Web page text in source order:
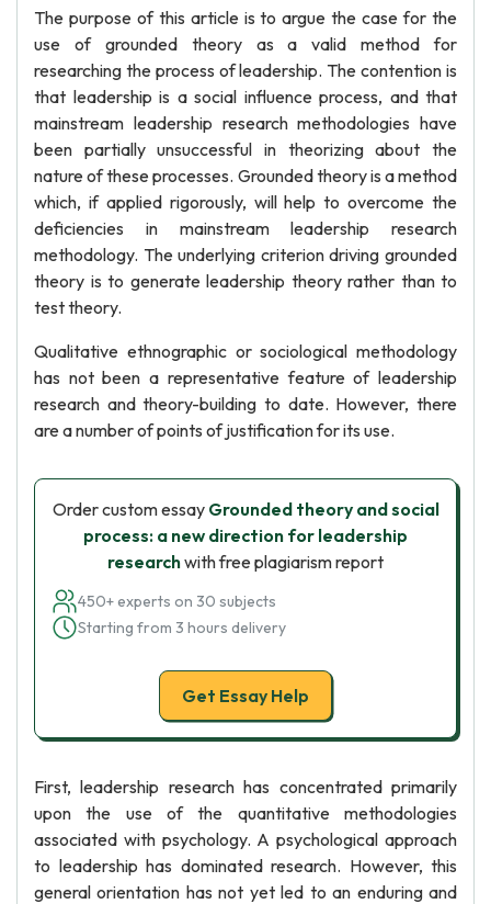
The purpose of this article is to argue the case for the
use of grounded theory as a valid method for
researching the process of leadership. The contention is
that leadership is a social influence process, and that
mainstream leadership research methodologies have
been partially unsuccessful in theorizing about the
nature of these processes. Grounded theory is a method
which, if applied rigorously, will help to overcome the
deficiencies in mainstream leadership research
methodology. The underlying criterion driving grounded
theory is to generate leadership theory rather than to
test theory.
Qualitative ethnographic or sociological methodology
has not been a representative feature of leadership
research and theory-building to date. However, there
are a number of points of justification for its use.
Order custom essay Grounded theory and social
process: a new direction for leadership
researchwith free plagiarism report
450+ experts on 30 subjects
Starting from 3 hours delivery
Get Essay Help
First, leadership research has concentrated primarily
upon the use of the quantitative methodologies
associated with psychology. A psychological approach
to leadership has dominated research. However, this
general orientation has not yet led to an enduring and